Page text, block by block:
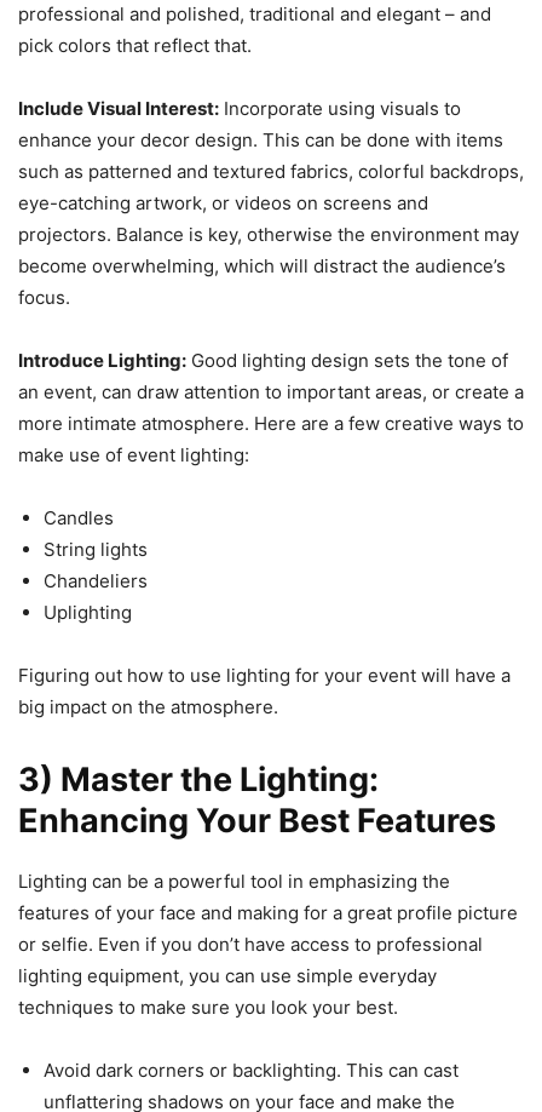
professional and polished, traditional and elegant – and
pick colors that reflect that.
Include Visual Interest: Incorporate using visuals to
enhance your decor design. This can be done with items
such as patterned and textured fabrics, colorful backdrops,
eye-catching artwork, or videos on screens and
projectors. Balance is key, otherwise the environment may
become overwhelming, which will distract the audience’s
focus.
Introduce Lighting: Good lighting design sets the tone of
an event, can draw attention to important areas, or create a
more intimate atmosphere. Here are a few creative ways to
make use of event lighting:
Candles
String lights
Chandeliers
Uplighting
Figuring out how to use lighting for your event will have a
big impact on the atmosphere.
3) Master the Lighting:
Enhancing Your Best Features
Lighting can be a powerful tool in emphasizing the
features of your face and making for a great profile picture
or selfie. Even if you don’t have access to professional
lighting equipment, you can use simple everyday
techniques to make sure you look your best.
Avoid dark corners or backlighting. This can cast
unflattering shadows on your face and make the